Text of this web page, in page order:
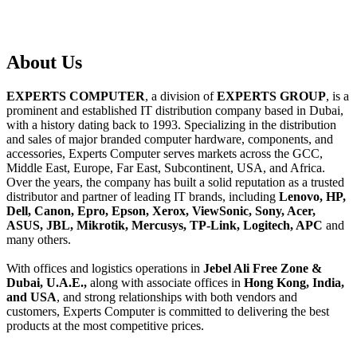
About Us
EXPERTS COMPUTER, a division ofEXPERTS GROUP, is a
prominent and established IT distribution company based in Dubai,
with a history dating back to 1993. Specializing in the distribution
and sales of major branded computer hardware, components, and
accessories, Experts Computer serves markets across the GCC,
Middle East, Europe, Far East, Subcontinent, USA, and Africa.
Over the years, the company has built a solid reputation as a trusted
distributor and partner of leading IT brands, including Lenovo, HP,
Dell, Canon, Epro, Epson, Xerox, ViewSonic, Sony, Acer,
ASUS, JBL, Mikrotik, Mercusys, TP-Link, Logitech, APC and
many others.
With offices and logistics operations in Jebel Ali Free Zone &
Dubai, U.A.E., along with associate offices in Hong Kong, India,
and USA, and strong relationships with both vendors and
customers, Experts Computer is committed to delivering the best
products at the most competitive prices.